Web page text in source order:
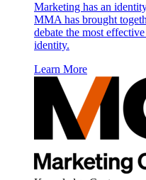
Marketing has an
MMA has brought
debate the most
identity.
Learn More